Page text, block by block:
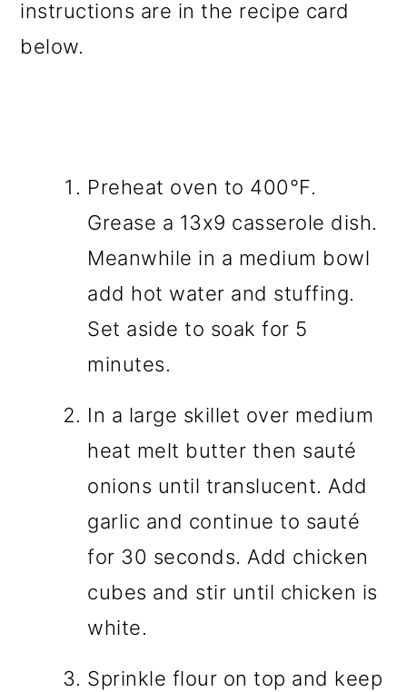
instructions are in the recipe card
below.
Preheat oven to 400°F.
Grease a 13x9 casserole dish.
Meanwhile in a medium bowl
add hot water and stuffing.
Set aside to soak for 5
minutes.
In a large skillet over medium
heat melt butter then sauté
onions until translucent. Add
garlic and continue to sauté
for 30 seconds. Add chicken
cubes and stir until chicken is
white.
Sprinkle flour on top and keep